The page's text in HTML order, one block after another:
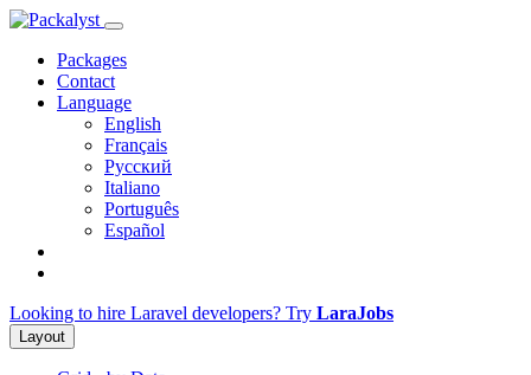
Packages
Contact
Language
English
Français
Русский
Italiano
Português
Español
Looking to hire Laravel developers? Try LaraJobs
Layout